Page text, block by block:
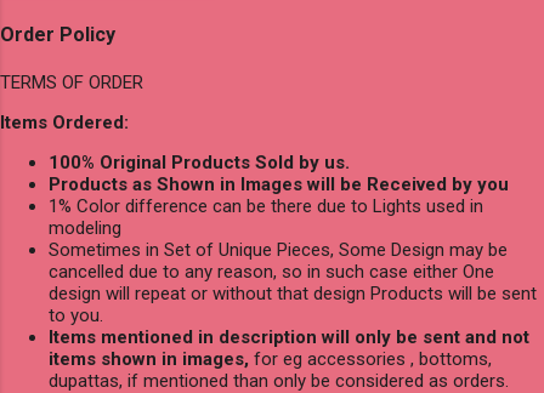
Order Policy
TERMS OF ORDER
Items Ordered:
100% Original Products Sold by us.
Products as Shown in Images will be Received by you
1% Color difference can be there due to Lights used in
modeling
Sometimes in Set of Unique Pieces, Some Design may be
cancelled due to any reason, so in such case either One
design will repeat or without that design Products will be sent
to you.
Items mentioned in description will only be sent and not
items shown in images, for eg accessories , bottoms,
dupattas, if mentioned than only be considered as orders.